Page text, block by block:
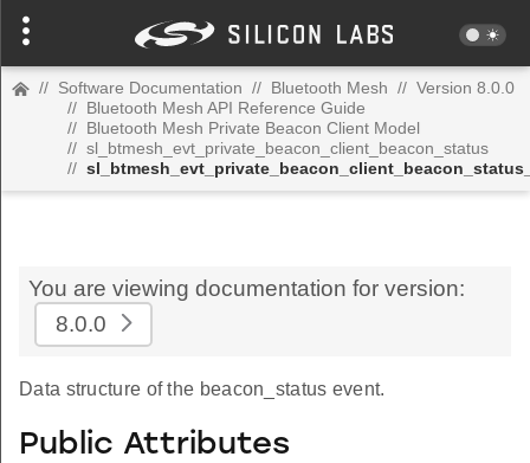
// Software Documentation // Bluetooth Mesh // Version 8.0.0
// Bluetooth Mesh API Reference Guide
// Bluetooth Mesh Private Beacon Client Model
// sl_btmesh_evt_private_beacon_client_beacon_status
//
You are viewing documentation for version:
8.0.0
Data structure of the beacon_status event.
Public Attributes